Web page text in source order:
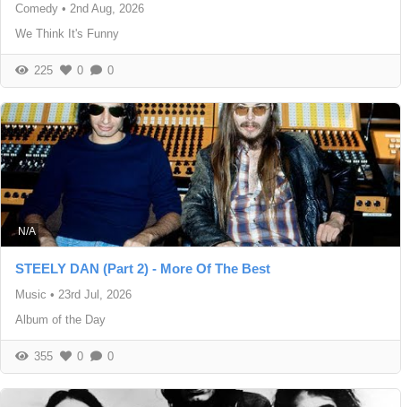
Comedy • 2nd Aug, 2026
We Think It's Funny
225 0 0
N/A
STEELY DAN (Part 2) - More Of The Best
Music • 23rd Jul, 2026
Album of the Day
355 0 0